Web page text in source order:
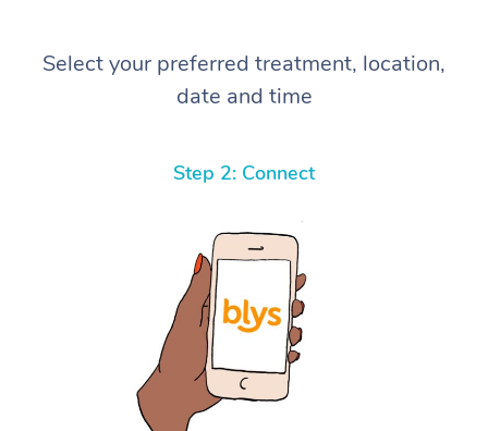
Select your preferred treatment, location,
date and time
Step 2: Connect